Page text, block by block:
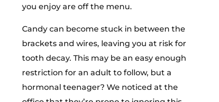
you enjoy are off the menu.
Candy can become stuck in between the
brackets and wires, leaving you at risk for
tooth decay. This may be an easy enough
restriction for an adult to follow, but a
hormonal teenager? We noticed at the